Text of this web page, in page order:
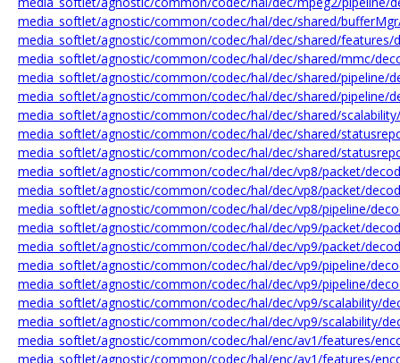
media_softlet/agnostic/common/codec/hal/dec/shared/
media_softlet/agnostic/common/codec/hal/dec/shared/features/
media_softlet/agnostic/common/codec/hal/dec/shared/mmc/
media_softlet/agnostic/common/codec/hal/dec/shared/pipeline/
media_softlet/agnostic/common/codec/hal/dec/shared/pipeline/
media_softlet/agnostic/common/codec/hal/dec/shared/
media_softlet/agnostic/common/codec/hal/dec/shared/
media_softlet/agnostic/common/codec/hal/dec/shared/
media_softlet/agnostic/common/codec/hal/dec/vp8/packet/
media_softlet/agnostic/common/codec/hal/dec/vp8/packet/
media_softlet/agnostic/common/codec/hal/dec/vp8/pipeline/
media_softlet/agnostic/common/codec/hal/dec/vp9/packet/
media_softlet/agnostic/common/codec/hal/dec/vp9/packet/
media_softlet/agnostic/common/codec/hal/dec/vp9/pipeline/
media_softlet/agnostic/common/codec/hal/dec/vp9/pipeline/
media_softlet/agnostic/common/codec/hal/dec/vp9/scalability/
media_softlet/agnostic/common/codec/hal/dec/vp9/scalability/
media_softlet/agnostic/common/codec/hal/enc/av1/features/
media_softlet/agnostic/common/codec/hal/enc/av1/features/